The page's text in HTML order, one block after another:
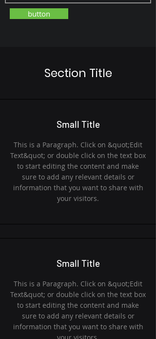
button
Section Title
Small Title
This is a Paragraph. Click on &quot;Edit
Text&quot; or double click on the text box
to start editing the content and make
sure to add any relevant details or
information that you want to share with
your visitors.
Small Title
This is a Paragraph. Click on &quot;Edit
Text&quot; or double click on the text box
to start editing the content and make
sure to add any relevant details or
information that you want to share with